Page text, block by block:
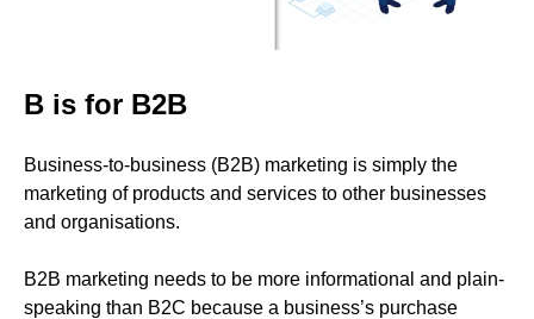
B is for B2B
Business-to-business (B2B) marketing is simply the
marketing of products and services to other businesses
and organisations.
B2B marketing needs to be more informational and plain-
speaking than B2C because a business’s purchase